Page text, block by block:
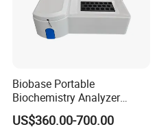
Biobase Portable
Biochemistry Analyzer
Medical Semi Auto
Chemistry Analyzer
US$360.00-700.00